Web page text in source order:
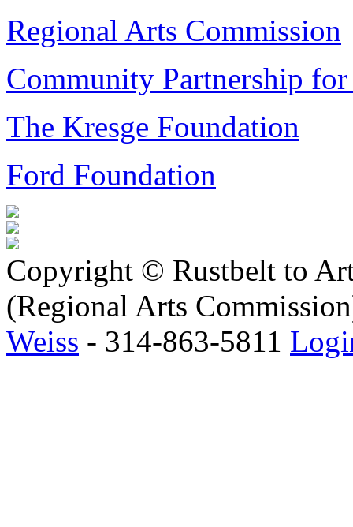
Regional Arts Commission
Community Partnership
The Kresge Foundation
Ford Foundation
Copyright © Rustbelt to
(Regional Arts
Weiss - 314-863-5811